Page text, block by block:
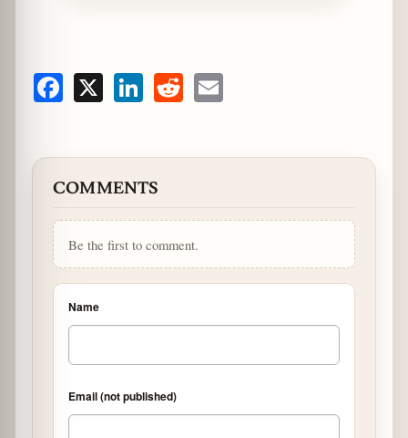
Facebook LinkedInReddit
COMMENTS
Be the first to comment.
Name
Email (not published)